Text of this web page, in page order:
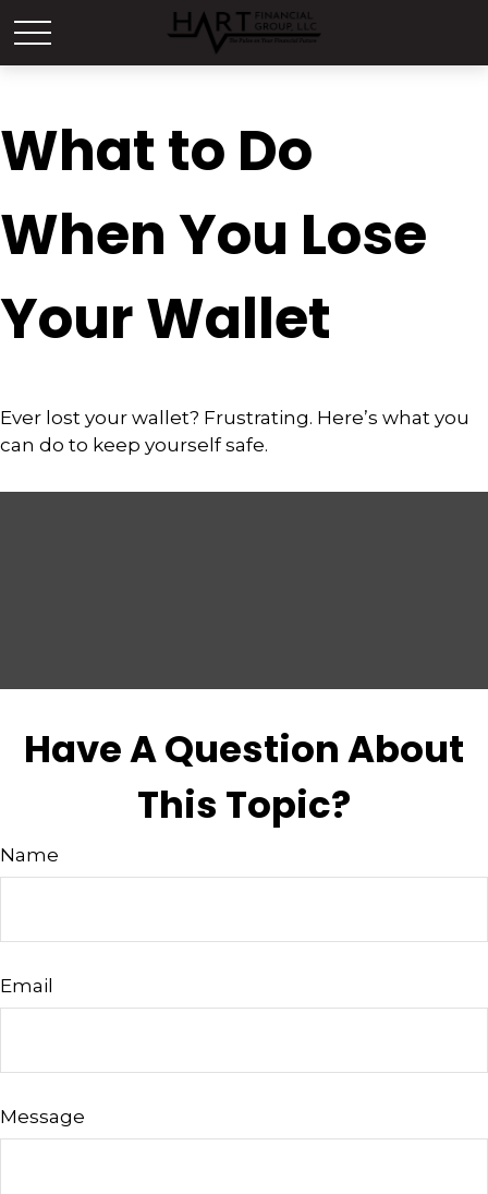
What to Do
When You Lose
Your Wallet
Ever lost your wallet? Frustrating. Here’s what you
can do to keep yourself safe.
Have A Question About
This Topic?
Name
Email
Message